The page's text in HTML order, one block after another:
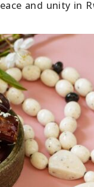
and unity in